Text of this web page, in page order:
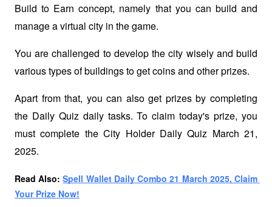
Build to Earn concept, namely that you can build and
manage a virtual city in the game.
You are challenged to develop the city wisely and build
various types of buildings to get coins and other prizes.
Apart from that, you can also get prizes by completing
the Daily Quiz daily tasks. To claim today's prize, you
must complete the City Holder Daily Quiz March 21,
2025.
Read Also: Spell Wallet Daily Combo 21 March 2025, Claim
Your Prize Now!